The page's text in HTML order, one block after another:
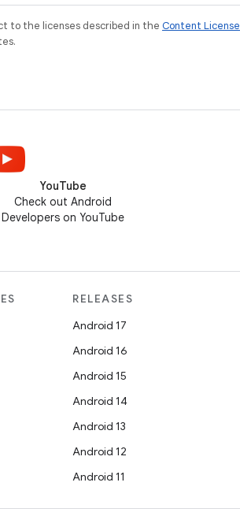
to the licenses described in the Content License
YouTube
Check out Android
Developers on YouTube
RELEASES
Android 17
Android 16
Android 15
Android 14
Android 13
Android 12
Android 11